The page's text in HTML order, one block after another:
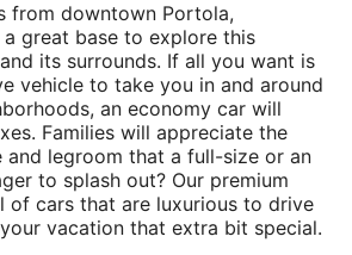
from downtown Portola,
great base to explore this
its surrounds. If all you want is
vehicle to take you in and around
an economy car will
Families will appreciate the
and legroom that a full-size or an
to splash out? Our premium
of cars that are luxurious to drive
vacation that extra bit special.